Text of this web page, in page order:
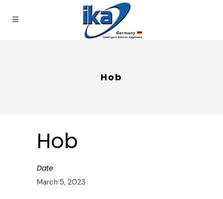
Hob
Hob
Date
March 5, 2023